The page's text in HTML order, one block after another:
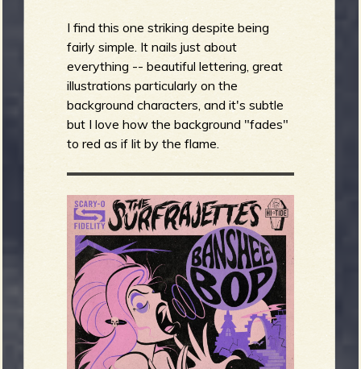
I find this one striking despite being
fairly simple. It nails just about
everything -- beautiful lettering, great
illustrations particularly on the
background characters, and it's subtle
but I love how the background "fades"
to red as if lit by the flame.